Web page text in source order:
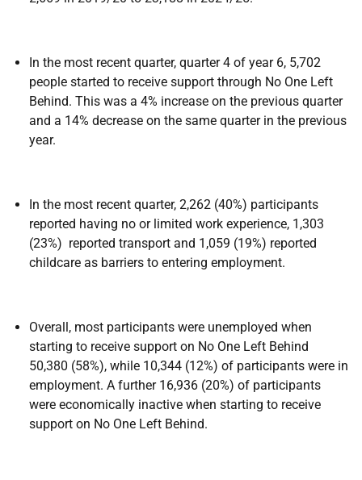
In the most recent quarter, quarter 4 of year 6, 5,702
people started to receive support through No One Left
Behind. This was a 4% increase on the previous quarter
and a 14% decrease on the same quarter in the previous
year.
In the most recent quarter, 2,262 (40%) participants
reported having no or limited work experience, 1,303
(23%) reported transport and 1,059 (19%) reported
childcare as barriers to entering employment.
Overall, most participants were unemployed when
starting to receive support on No One Left Behind
50,380 (58%), while 10,344 (12%) of participants were in
employment. A further 16,936 (20%) of participants
were economically inactive when starting to receive
support on No One Left Behind.